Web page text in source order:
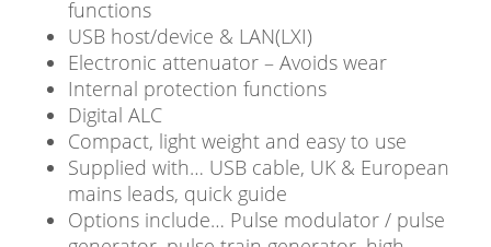
functions
USB host/device & LAN(LXI)
Electronic attenuator – Avoids wear
Internal protection functions
Digital ALC
Compact, light weight and easy to use
Supplied with… USB cable, UK & European
mains leads, quick guide
Options include… Pulse modulator / pulse